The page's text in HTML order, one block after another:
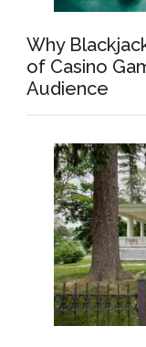
Why
of Casino
Audience